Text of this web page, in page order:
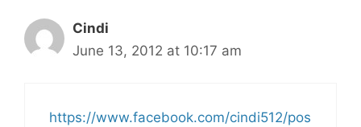
Cindi
June 13, 2012 at 10:17 am
https://www.facebook.com/cindi512/pos